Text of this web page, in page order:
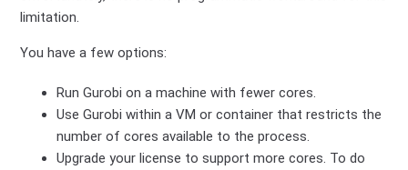
limitation.
You have a few options:
Run Gurobi on a machine with fewer cores.
Use Gurobi within a VM or container that restricts the
number of cores available to the process.
Upgrade your license to support more cores. To do